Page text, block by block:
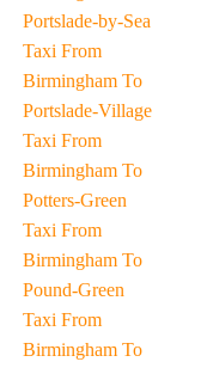
Portslade-by-Sea
Taxi From
Birmingham To
Portslade-Village
Taxi From
Birmingham To
Potters-Green
Taxi From
Birmingham To
Pound-Green
Taxi From
Birmingham To